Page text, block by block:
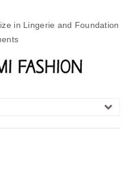
in Lingerie and Foundation